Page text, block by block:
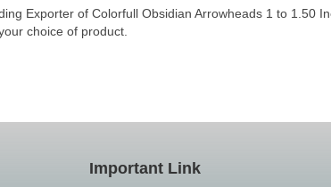
Exporter of Colorfull Obsidian Arrowheads 1 to 1.50
choice of product.
Important Link